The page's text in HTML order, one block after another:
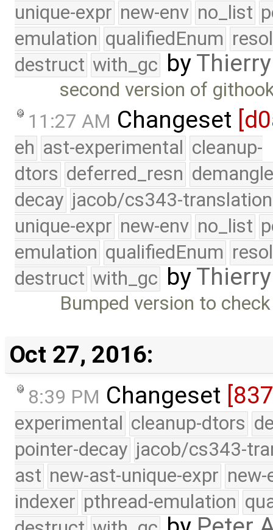
unique-expr new-env no_list
emulation qualifiedEnum
destruct with_gc by
second version of
11:27 AM Changeset
eh ast-experimental cleanup-
dtors deferred_resn
decay jacob/cs343-translation
unique-expr new-env no_list
emulation qualifiedEnum
destruct with_gc by
Bumped version to
Oct 27, 2016:
8:39 PM Changeset
experimental cleanup-dtors
pointer-decay jacob/cs343-
ast new-ast-unique-expr new-
indexer pthread-emulation